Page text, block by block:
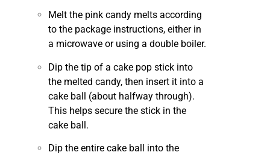
Melt the pink candy melts according
to the package instructions, either in
a microwave or using a double boiler.
Dip the tip of a cake pop stick into
the melted candy, then insert it into a
cake ball (about halfway through).
This helps secure the stick in the
cake ball.
Dip the entire cake ball into the